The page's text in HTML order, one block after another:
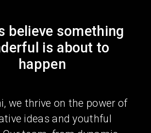
believe something
is about to
happen
we thrive on the power of
ideas and youthful